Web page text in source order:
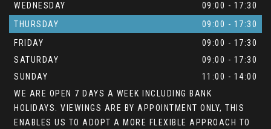
WEDNESDAY
09:00 - 17:30
THURSDAY
09:00 - 17:30
FRIDAY
09:00 - 17:30
SATURDAY
09:00 - 17:30
SUNDAY
11:00 - 14:00
WE ARE OPEN 7 DAYS A WEEK INCLUDING BANK
HOLIDAYS. VIEWINGS ARE BY APPOINTMENT ONLY, THIS
ENABLES US TO ADOPT A MORE FLEXIBLE APPROACH TO